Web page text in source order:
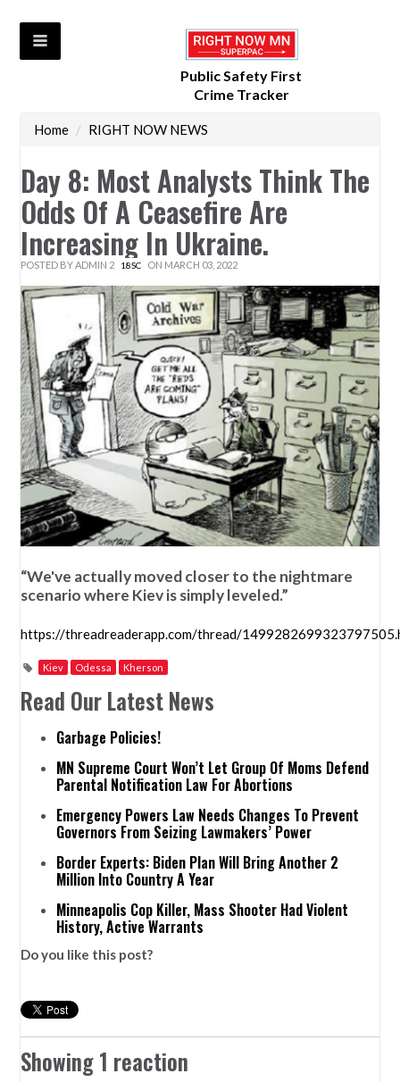
Public Safety First
Crime Tracker
Home / RIGHT NOW NEWS
Day 8: Most Analysts Think The
Odds Of A Ceasefire Are
Increasing In Ukraine.
POSTED BYADMIN 2 18SC ON MARCH 03, 2022
“We've actually moved closer to the nightmare
scenario where Kiev is simply leveled.”
https://threadreaderapp.com/thread/
Kiev Odessa Kherson
Read Our Latest News
Garbage Policies!
MN Supreme Court Won’t Let Group Of Moms Defend
Parental Notification Law For Abortions
Emergency Powers Law Needs Changes To Prevent
Governors From Seizing Lawmakers’ Power
Border Experts: Biden Plan Will Bring Another 2
Million Into Country A Year
Minneapolis Cop Killer, Mass Shooter Had Violent
History, Active Warrants
Do you like this post?
Showing 1 reaction